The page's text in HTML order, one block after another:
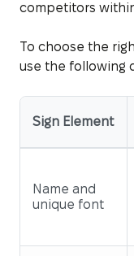
competitors
To choose the
use the following
Sign Element
Name and
unique font